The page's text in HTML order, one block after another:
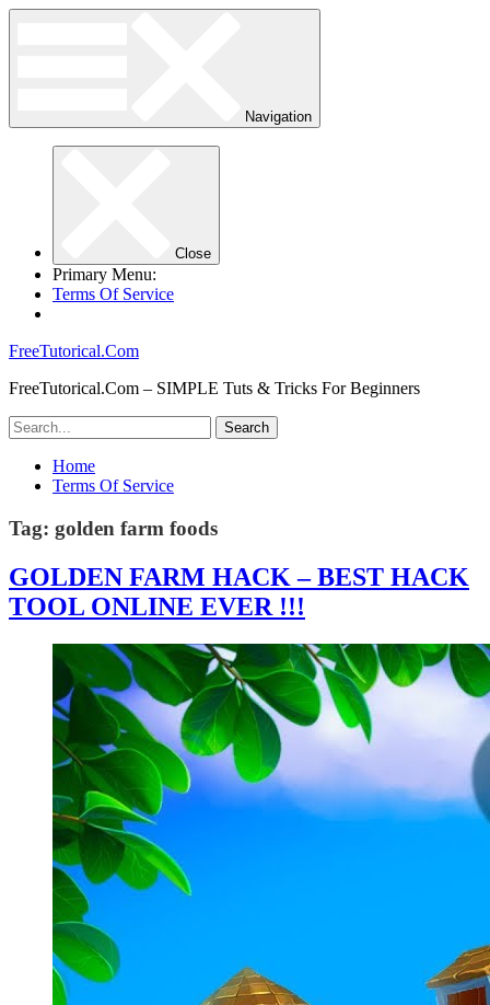
Navigation
Close
Primary Menu:
Terms Of Service
FreeTutorical.Com
FreeTutorical.Com – SIMPLE Tuts & Tricks For Beginners
Home
Terms Of Service
Tag: golden farm foods
GOLDEN FARM HACK – BEST HACK
TOOL ONLINE EVER !!!